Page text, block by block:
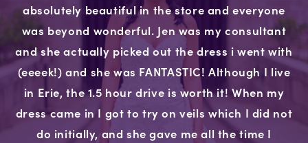
absolutely beautiful in the store and everyone
was beyond wonderful. Jen was my consultant
and she actually picked out the dress i went with
(eeeek!) and she was FANTASTIC! Although I live
in Erie, the 1.5 hour drive is worth it! When my
dress came in I got to try on veils which I did not
do initially, and she gave me all the time I